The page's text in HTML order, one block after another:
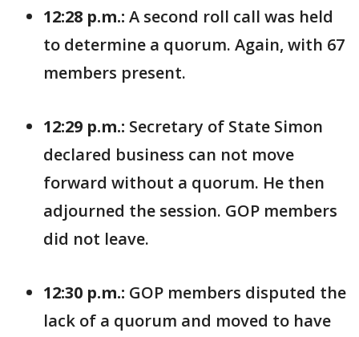
12:28 p.m.: A second roll call was held
to determine a quorum. Again, with 67
members present.
12:29 p.m.: Secretary of State Simon
declared business can not move
forward without a quorum. He then
adjourned the session. GOP members
did not leave.
12:30 p.m.: GOP members disputed the
lack of a quorum and moved to have